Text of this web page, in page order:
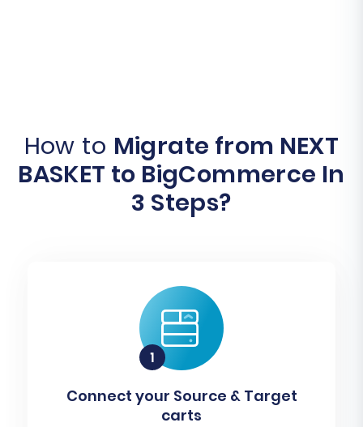
How to Migrate from NEXT
BASKET to BigCommerce In
3 Steps?
Connect your Source & Target
carts